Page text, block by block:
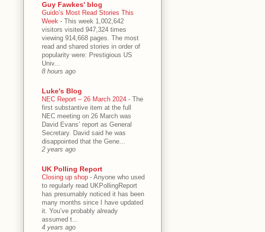
Guy Fawkes' blog
Guido’s Most Read Stories This
Week - This week 1,002,642
visitors visited 947,324 times
viewing 914,668 pages. The most
read and shared stories in order of
popularity were: Prestigious US
Univ...
8 hours ago
Luke's Blog
NEC Report – 26 March 2024 - The
first substantive item at the full
NEC meeting on 26 March was
David Evans’ report as General
Secretary. David said he was
disappointed that the Gene...
2 years ago
UK Polling Report
Closing up shop - Anyone who used
to regularly read UKPollingReport
has presumably noticed it has been
many months since I have updated
it. You’ve probably already
assumed t...
4 years ago